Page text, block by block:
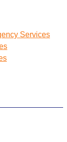
Services